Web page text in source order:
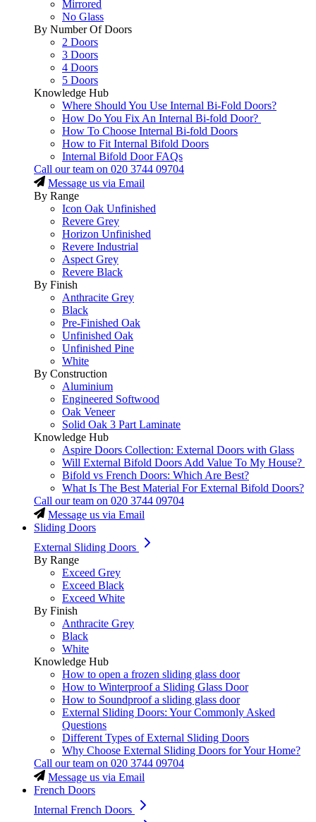
Mirrored
No Glass
By Number Of Doors
2 Doors
3 Doors
4 Doors
5 Doors
Knowledge Hub
Where Should You Use Internal Bi-Fold Doors?
How Do You Fix An Internal Bi-fold Door?
How To Choose Internal Bi-fold Doors
How to Fit Internal Bifold Doors
Internal Bifold Door FAQs
Call our team on 020 3744 09704
Message us via Email
By Range
Icon Oak Unfinished
Revere Grey
Horizon Unfinished
Revere Industrial
Aspect Grey
Revere Black
By Finish
Anthracite Grey
Black
Pre-Finished Oak
Unfinished Oak
Unfinished Pine
White
By Construction
Aluminium
Engineered Softwood
Oak Veneer
Solid Oak 3 Part Laminate
Knowledge Hub
Aspire Doors Collection: External Doors with Glass
Will External Bifold Doors Add Value To My House?
Bifold vs French Doors: Which Are Best?
What Is The Best Material For External Bifold Doors?
Call our team on 020 3744 09704
Message us via Email
Sliding Doors
External Sliding Doors
By Range
Exceed Grey
Exceed Black
Exceed White
By Finish
Anthracite Grey
Black
White
Knowledge Hub
How to open a frozen sliding glass door
How to Winterproof a Sliding Glass Door
How to Soundproof a sliding glass door
External Sliding Doors: Your Commonly Asked
Questions
Different Types of External Sliding Doors
Why Choose External Sliding Doors for Your Home?
Call our team on 020 3744 09704
Message us via Email
French Doors
Internal French Doors